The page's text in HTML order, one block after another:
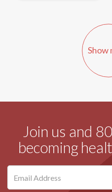
Show
Join us and
becoming